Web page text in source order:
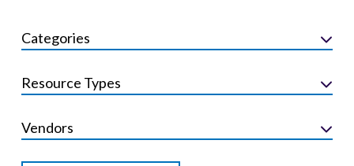
Categories
Resource Types
Vendors